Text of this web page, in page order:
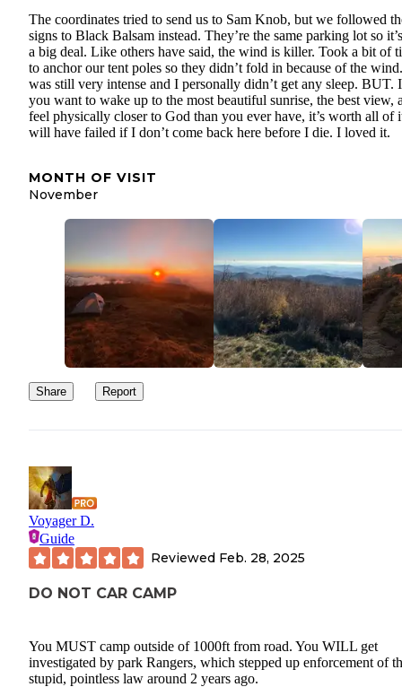
The coordinates tried to send us to Sam Knob, but we followed
signs to Black Balsam instead. They’re the same parking lot so
a big deal. Like others have said, the wind is killer. Took a bit of
to anchor our tent poles so they didn’t fold in because of the
was still very intense and I personally didn’t get any sleep. BUT.
you want to wake up to the most beautiful sunrise, the best view,
feel physically closer to God than you ever have, it’s worth all of
will have failed if I don’t come back here before I die. I loved it.
MONTH OF VISIT
November
Share Report
Voyager D.
Guide
Reviewed Feb. 28, 2025
DO NOT CAR CAMP
You MUST camp outside of 1000ft from road. You WILL get
investigated by park Rangers, which stepped up enforcement of
stupid, pointless law around 2 years ago.